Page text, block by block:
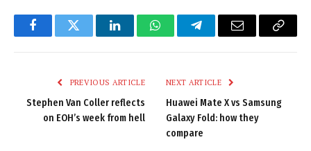
FacebookTwitter LinkedInWhatsAppTelegramEmail
Copy
PREVIOUS ARTICLE
Stephen Van Coller reflects
on EOH’s week from hell
NEXT ARTICLE
Huawei Mate X vs Samsung
Galaxy Fold: how they
compare